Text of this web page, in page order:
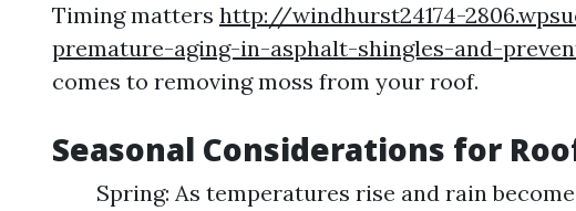
Timing matters http://windhurst24174-
premature-aging-in-asphalt-shingles-and-
comes to removing moss from your roof.
Seasonal Considerations for
Spring: As temperatures rise and rain